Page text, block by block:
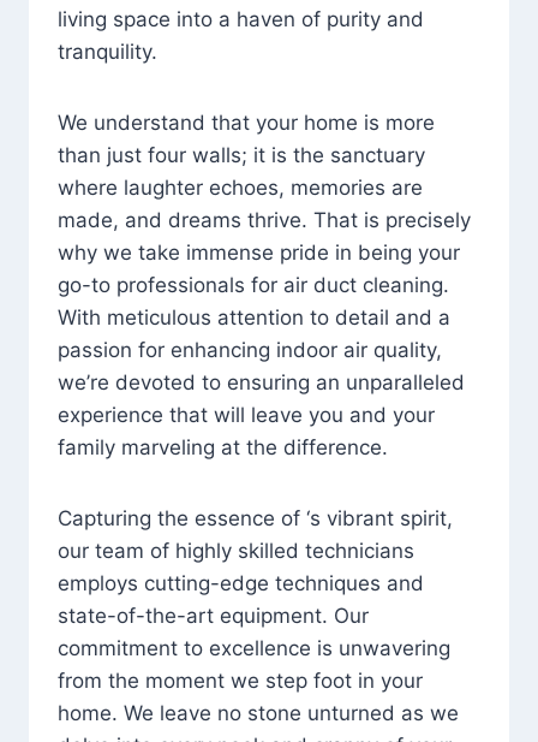
living space into a haven of purity and
tranquility.
We understand that your home is more
than just four walls; it is the sanctuary
where laughter echoes, memories are
made, and dreams thrive. That is precisely
why we take immense pride in being your
go-to professionals for air duct cleaning.
With meticulous attention to detail and a
passion for enhancing indoor air quality,
we’re devoted to ensuring an unparalleled
experience that will leave you and your
family marveling at the difference.
Capturing the essence of ‘s vibrant spirit,
our team of highly skilled technicians
employs cutting-edge techniques and
state-of-the-art equipment. Our
commitment to excellence is unwavering
from the moment we step foot in your
home. We leave no stone unturned as we